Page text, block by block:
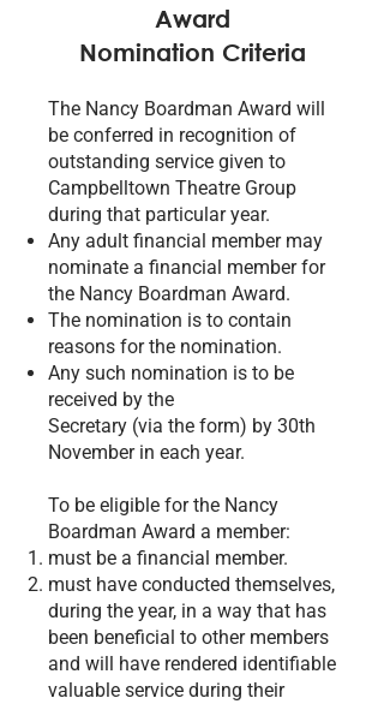
Award
Nomination Criteria
The Nancy Boardman Award will
be conferred in recognition of
outstanding service given to
Campbelltown Theatre Group
during that particular year.
Any adult financial member may
nominate a financial member for
the Nancy Boardman Award.
The nomination is to contain
reasons for the nomination.
Any such nomination is to be
received by the
Secretary (via the form) by 30th
November in each year.
To be eligible for the Nancy
Boardman Award a member:
must be a financial member.
must have conducted themselves,
during the year, in a way that has
been beneficial to other members
and will have rendered identifiable
valuable service during their